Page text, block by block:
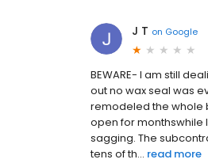
J T on Google
BEWARE- I am still
out no wax seal was
remodeled the whole
open for monthswhile
sagging. The
tens of th... read more